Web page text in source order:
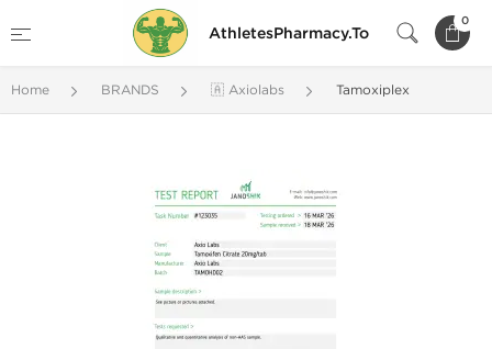
AthletesPharmacy.To
0
Home BRANDS 🇦 Axiolabs Tamoxiplex